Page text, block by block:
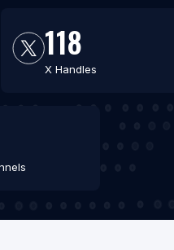
118
X Handles